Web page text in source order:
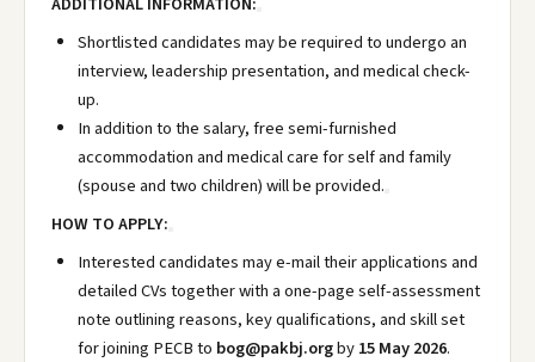
Shortlisted candidates may be required to undergo an
interview, leadership presentation, and medical check-
up.
In addition to the salary, free semi-furnished
accommodation and medical care for self and family
(spouse and two children) will be provided.
HOW TO APPLY:
Interested candidates may e-mail their applications and
detailed CVs together with a one-page self-assessment
note outlining reasons, key qualifications, and skill set
for joining PECB to bog@pakbj.orgby15 May 2026.